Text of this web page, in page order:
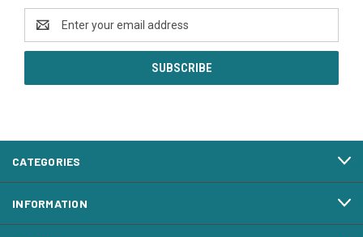
Address
CATEGORIES
INFORMATION